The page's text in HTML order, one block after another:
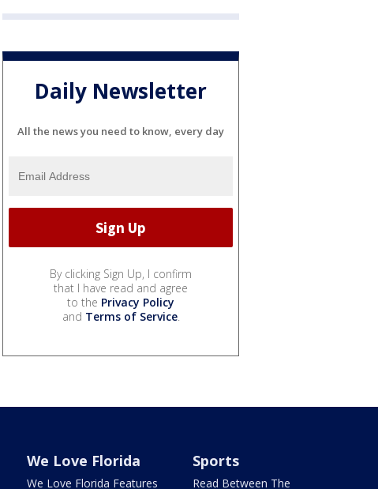
Daily Newsletter
All the news you need to know, every day
By clicking Sign Up, I confirm
that I have read and agree
to the Privacy Policy
and Terms of Service.
We Love Florida
We Love Florida Features
Sports
Read Between The